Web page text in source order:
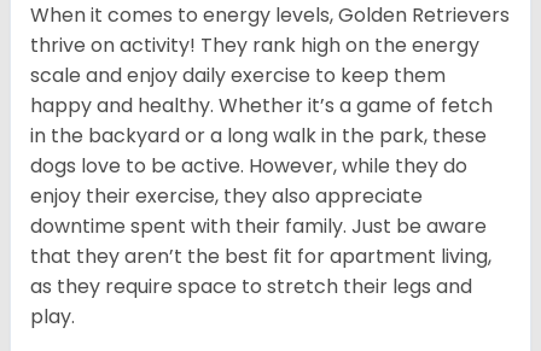
When it comes to energy levels, Golden Retrievers
thrive on activity! They rank high on the energy
scale and enjoy daily exercise to keep them
happy and healthy. Whether it’s a game of fetch
in the backyard or a long walk in the park, these
dogs love to be active. However, while they do
enjoy their exercise, they also appreciate
downtime spent with their family. Just be aware
that they aren’t the best fit for apartment living,
as they require space to stretch their legs and
play.